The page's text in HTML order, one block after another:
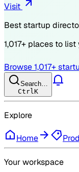
Visit
Best startup
1,017+ places to list
Browse1,017+
Search…
Ctrl K
Explore
Home
Your workspace